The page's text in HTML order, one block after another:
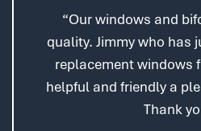
“Our windows and
quality. Jimmy who has
replacement windows
helpful and friendly a
Thank